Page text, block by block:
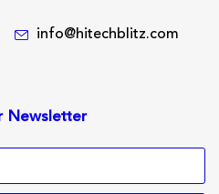
info@hitechblitz.com
Newsletter